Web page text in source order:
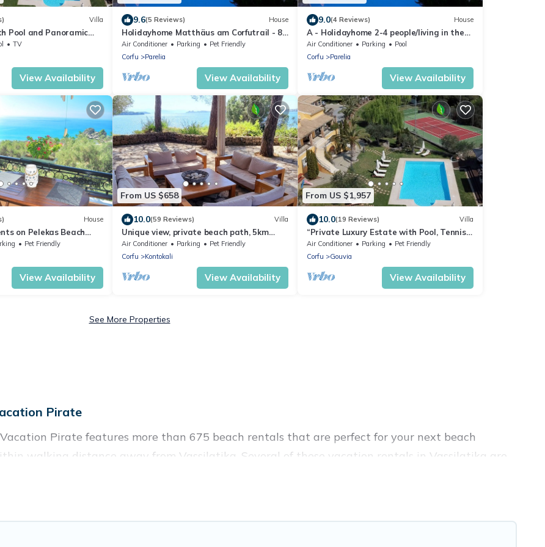
Villa
Pool and Panoramic
TV
View Availability
9.6(5 Reviews) House
Holidayhome Matthäus am Corfutrail - 8
P in Olivenhain, 3 km near see,
Air Conditioner Parking
Pet Friendly
Corfu
Parelia
View Availability
9.0(4 Reviews) House
A - Holidayhome 2-4 people/living in the
middle of an olive grove, 3km to sea,
Air Conditioner Parking
Pool
Corfu
Parelia
View Availability
House
on Pelekas Beach
Pet Friendly
View Availability
From US $658
10.0(59 Reviews) Villa
Unique view, private beach path, 5km
from Corfu City, beautiful Corfiot villa.
Air Conditioner Parking
Pet Friendly
Corfu
Kontokali
View Availability
From US $1,957
10.0(19 Reviews) Villa
“Private Luxury Estate with Pool, Tennis
& Cinema”
Air Conditioner Parking
Pet Friendly
Corfu
Gouvia
View Availability
See More Properties
Pirate
Pirate features more than 675 beach rentals that are perfect for your next beach
walking distance away from Vassilatika. Several of these vacation rentals in Vassilatika are
attraction spots, to give guests an unforgettable travel experience. Vacation Pirate’s rental
to stay in Vassilatika. The site provides unique Airbnb, VRBO, Vacation Pirate-style